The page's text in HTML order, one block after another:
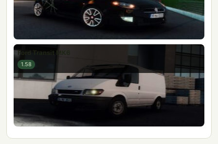
Ford Transit MK6
1.58